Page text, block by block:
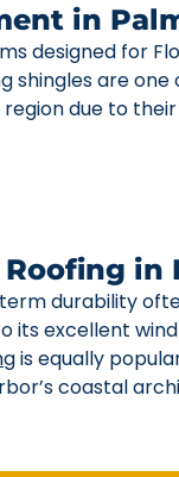
in
designed for
shingles are
due to
in
durability
its excellent
is equally
coastal